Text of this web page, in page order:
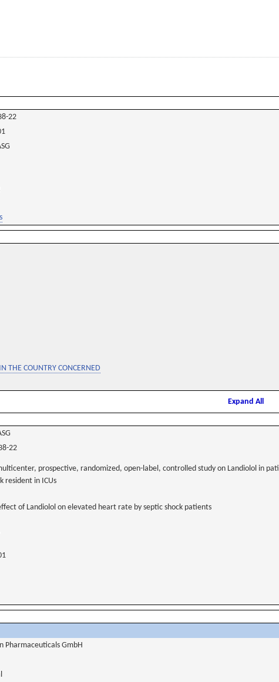
22
THE COUNTRY CONCERNED
Expand All
22
prospective, randomized, open-label, controlled study on Landiolol in
resident in ICUs
of Landiolol on elevated heart rate by septic shock patients
Pharmaceuticals GmbH